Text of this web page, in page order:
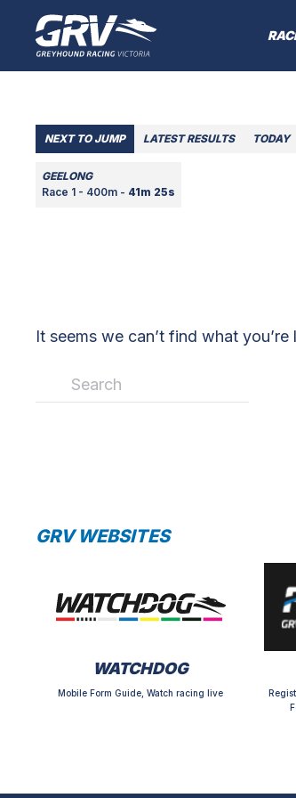
NEXT TO JUMP LATEST RESULTS TODAY
GEELONG
Race 1 - 400m - 41m 25s
It seems we can’t find what
GRV WEBSITES
WATCHDOG
Mobile Form Guide, Watch racing live